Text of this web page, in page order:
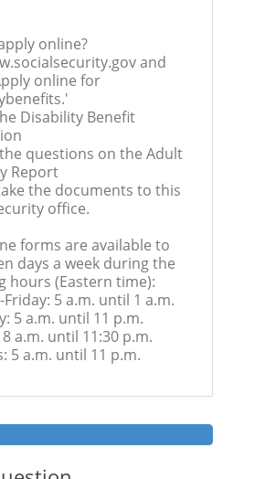
online?
and
online for
Disability Benefit
questions on the Adult
Report
the documents to this
office.
forms are available to
days a week during the
hours (Eastern time):
5 a.m. until 1 a.m.
5 a.m. until 11 p.m.
a.m. until 11:30 p.m.
5 a.m. until 11 p.m.